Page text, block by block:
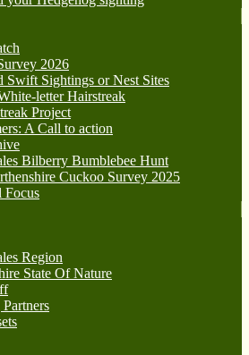
2026
Swift Sightings or Nest Sites
letter Hairstreak
Project
A Call to action
Bilberry Bumblebee Hunt
Cuckoo Survey 2025
Focus
Region
State Of Nature